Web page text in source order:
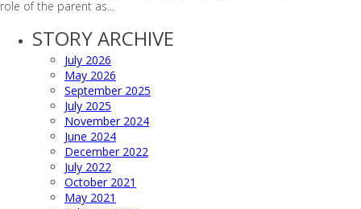
role of the parent as...
STORY ARCHIVE
July 2026
May 2026
September 2025
July 2025
November 2024
June 2024
December 2022
July 2022
October 2021
May 2021